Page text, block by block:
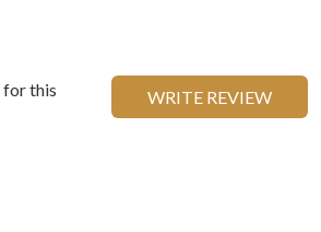
for this
WRITE REVIEW